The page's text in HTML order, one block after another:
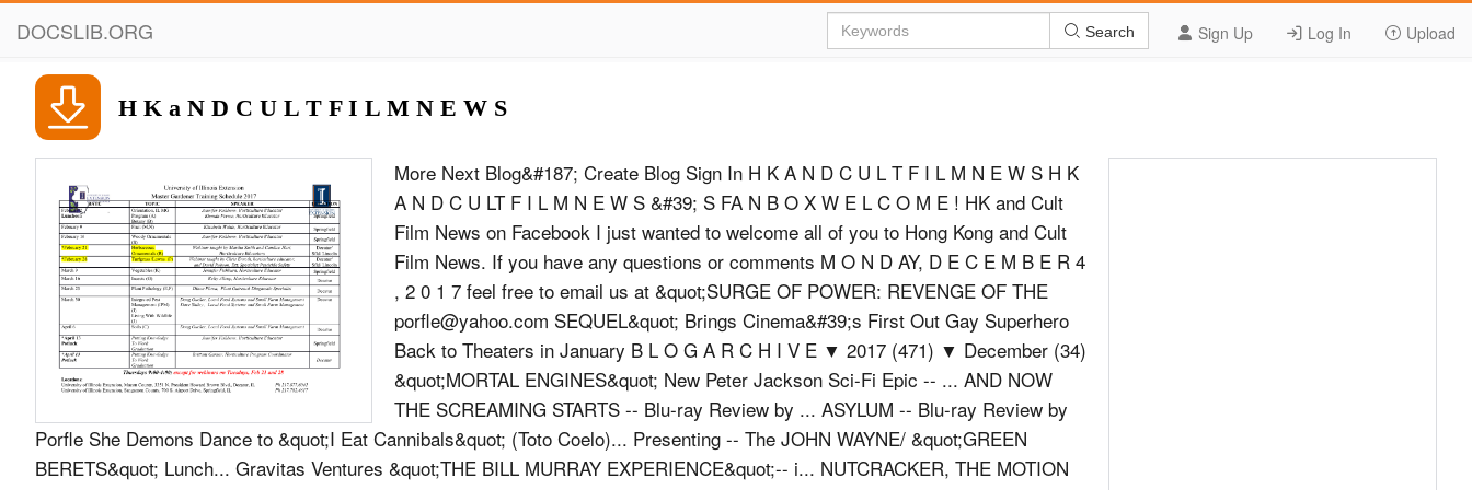
DOCSLIB.ORG Sign Up Log In Upload
Search
H K a N D C U L T F I L M N E W S
More Next Blog&#187; Create Blog Sign In H K A N D C U L T F I L M N E W S H K
A N D C U LT F I L M N E W S &#39; S FA N B O X W E L C O M E ! HK and Cult
Film News on Facebook I just wanted to welcome all of you to Hong Kong and Cult
Film News. If you have any questions or comments M O N D AY, D E C E M B E R 4
, 2 0 1 7 feel free to email us at &quot;SURGE OF POWER: REVENGE OF THE
porfle@yahoo.com SEQUEL&quot; Brings Cinema&#39;s First Out Gay Superhero
Back to Theaters in January B L O G A R C H I V E ▼ 2017 (471) ▼ December (34)
&quot;MORTAL ENGINES&quot; New Peter Jackson Sci-Fi Epic -- ... AND NOW
THE SCREAMING STARTS -- Blu-ray Review by ... ASYLUM -- Blu-ray Review by
Porfle She Demons Dance to &quot;I Eat Cannibals&quot; (Toto Coelo)... Presenting -- The JOHN WAYNE/ &quot;GREEN
BERETS&quot; Lunch... Gravitas Ventures &quot;THE BILL MURRAY EXPERIENCE&quot;-- i... NUTCRACKER, THE MOTION